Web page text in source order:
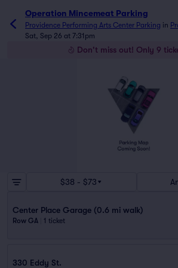
Operation Mincemeat Parking
Providence Performing Arts Center Parking in
Sat, Sep 26 at 7:31pm
Don't miss out! Only 9
$38 - $73
Center Place Garage (0.6 mi walk)
Row GA 1 ticket
330 Eddy St.